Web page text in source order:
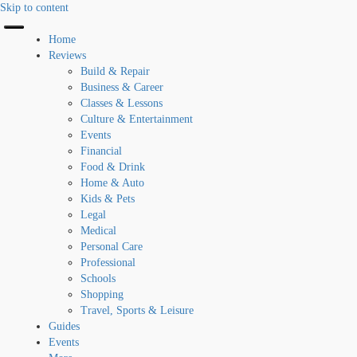
Skip to content
Home
Reviews
Build & Repair
Business & Career
Classes & Lessons
Culture & Entertainment
Events
Financial
Food & Drink
Home & Auto
Kids & Pets
Legal
Medical
Personal Care
Professional
Schools
Shopping
Travel, Sports & Leisure
Guides
Events